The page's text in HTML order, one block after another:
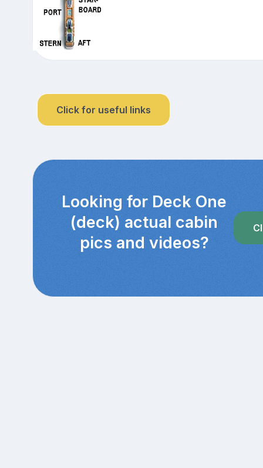
Click for useful links
Looking for Deck One
(deck) actual cabin
pics and videos?